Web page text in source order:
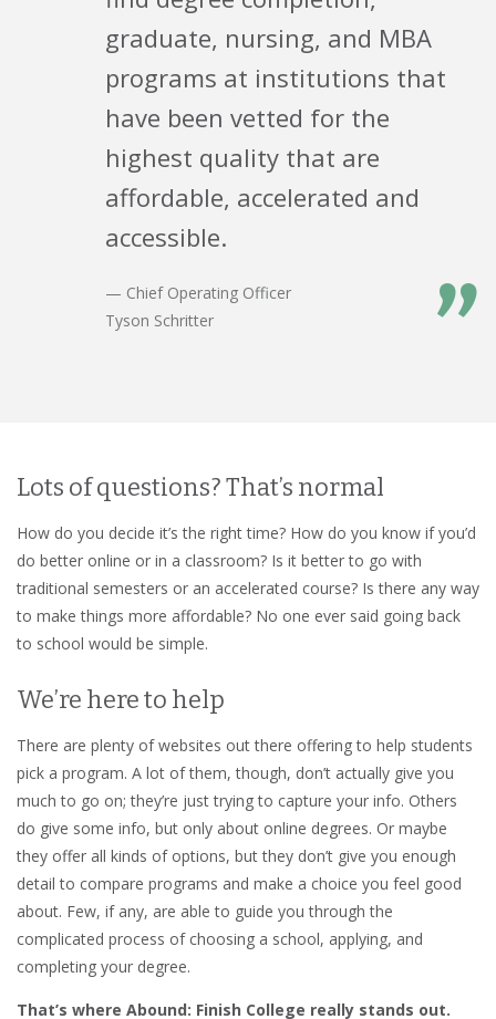
graduate, nursing, and MBA
programs at institutions that
have been vetted for the
highest quality that are
affordable, accelerated and
accessible.
— Chief Operating Officer
Tyson Schritter
”
Lots of questions? That’s normal
How do you decide it’s the right time? How do you know if you’d
do better online or in a classroom? Is it better to go with
traditional semesters or an accelerated course? Is there any way
to make things more affordable? No one ever said going back
to school would be simple.
We’re here to help
There are plenty of websites out there offering to help students
pick a program. A lot of them, though, don’t actually give you
much to go on; they’re just trying to capture your info. Others
do give some info, but only about online degrees. Or maybe
they offer all kinds of options, but they don’t give you enough
detail to compare programs and make a choice you feel good
about. Few, if any, are able to guide you through the
complicated process of choosing a school, applying, and
completing your degree.
That’s where Abound: Finish College really stands out.